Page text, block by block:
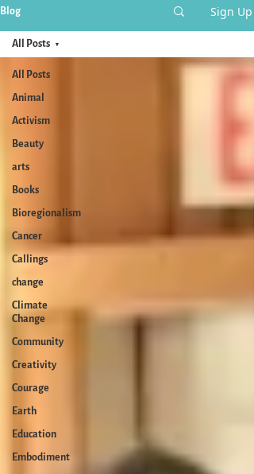
Blog Sign Up
All Posts
Animal
Activism
Beauty
arts
Books
Bioregionalism
Cancer
Callings
change
Climate
Change
Community
Creativity
Courage
Earth
Education
Embodiment
All Posts